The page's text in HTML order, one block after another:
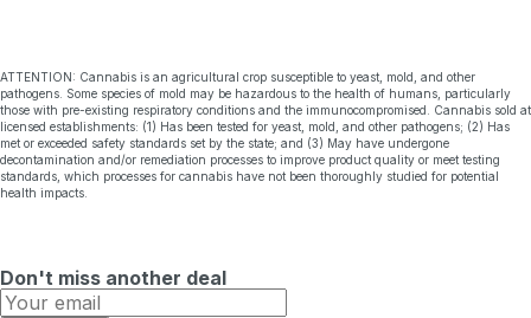
ATTENTION: Cannabis is an agricultural crop susceptible to yeast, mold, and other
pathogens. Some species of mold may be hazardous to the health of humans, particularly
those with pre-existing respiratory conditions and the immunocompromised. Cannabis sold at
licensed establishments: (1) Has been tested for yeast, mold, and other pathogens; (2) Has
met or exceeded safety standards set by the state; and (3) May have undergone
decontamination and/or remediation processes to improve product quality or meet testing
standards, which processes for cannabis have not been thoroughly studied for potential
health impacts.
Don't miss another deal